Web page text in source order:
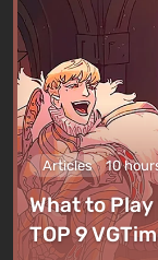
Articles 10
What to
TOP 9